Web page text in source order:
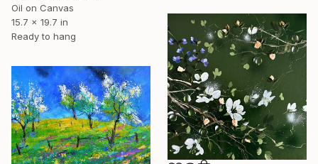
Oil on Canvas
15.7 x 19.7 in
Ready to hang